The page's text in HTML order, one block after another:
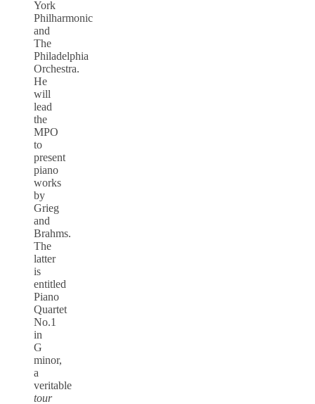
York
Philharmonic
and
The
Philadelphia
Orchestra.
He
will
lead
the
MPO
to
present
piano
works
by
Grieg
and
Brahms.
The
latter
is
entitled
Piano
Quartet
No.1
in
G
minor,
a
veritable
tour